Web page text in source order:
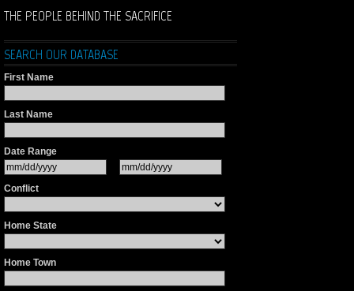
THE PEOPLE BEHIND THE SACRIFICE
SEARCH OUR DATABASE
First Name
Last Name
Date Range
Conflict
Home State
Home Town